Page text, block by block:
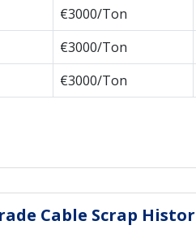
€3000/Ton
€3000/Ton
€3000/Ton
Cable Scrap